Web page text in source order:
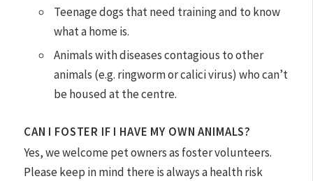
Teenage dogs that need training and to know
what a home is.
Animals with diseases contagious to other
animals (e.g. ringworm or calici virus) who can’t
be housed at the centre.
CAN I FOSTER IF I HAVE MY OWN ANIMALS?
Yes, we welcome pet owners as foster volunteers.
Please keep in mind there is always a health risk